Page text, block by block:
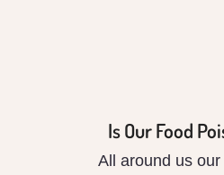
Is Our Food
All around us